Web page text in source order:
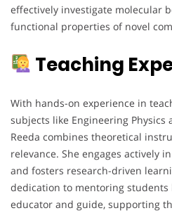
effectively investigate molecular
functional properties of novel
Teaching
With hands-on experience in
subjects like Engineering Physics
Reeda combines theoretical
relevance. She engages actively
and fosters research-driven
dedication to mentoring
educator and guide, supporting